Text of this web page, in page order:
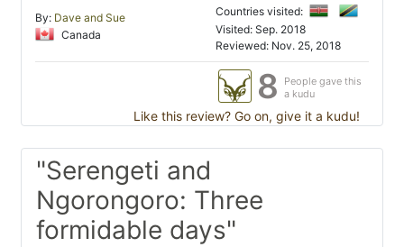
By: Dave and Sue
Canada
Countries visited:
Visited: Sep. 2018
Reviewed: Nov. 25, 2018
8
People gave this
a kudu
Like this review? Go on, give it a kudu!
"Serengeti and
Ngorongoro: Three
formidable days"